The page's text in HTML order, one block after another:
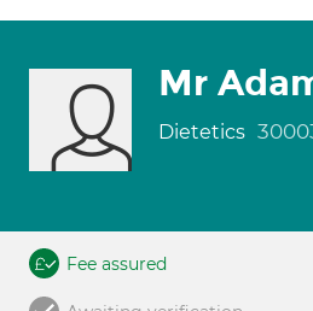
Mr
Dietetics
Fee assured